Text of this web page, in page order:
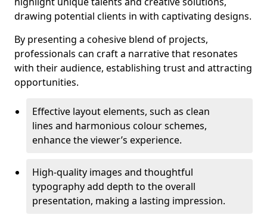
drawing potential clients in with captivating designs.
By presenting a cohesive blend of projects,
professionals can craft a narrative that resonates
with their audience, establishing trust and attracting
opportunities.
Effective layout elements, such as clean
lines and harmonious colour schemes,
enhance the viewer’s experience.
High-quality images and thoughtful
typography add depth to the overall
presentation, making a lasting impression.